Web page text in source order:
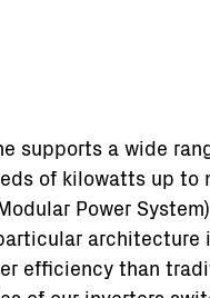
supports a wide
of kilowatts up to
Power
architecture
efficiency than